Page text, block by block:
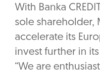
With Banka
sole shareholder,
accelerate its
invest further in
“We are